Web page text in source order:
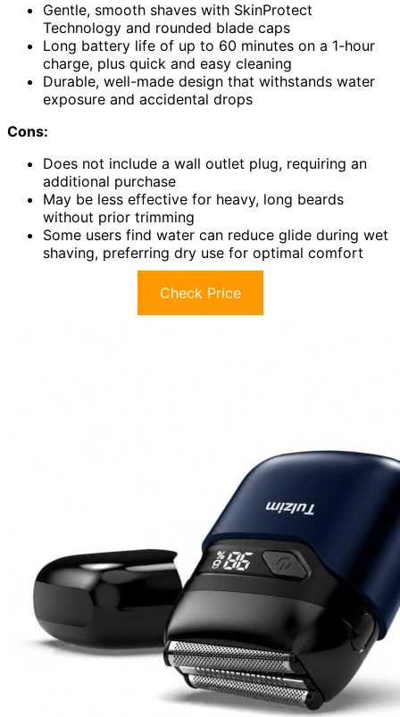
Gentle, smooth shaves with SkinProtect
Technology and rounded blade caps
Long battery life of up to 60 minutes on a 1-hour
charge, plus quick and easy cleaning
Durable, well-made design that withstands water
exposure and accidental drops
Cons:
Does not include a wall outlet plug, requiring an
additional purchase
May be less effective for heavy, long beards
without prior trimming
Some users find water can reduce glide during wet
shaving, preferring dry use for optimal comfort
Check Price